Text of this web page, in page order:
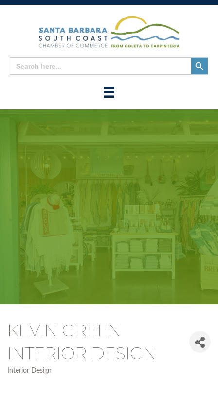
Search
for:
Search
Button
KEVIN GREEN
INTERIOR DESIGN
Interior Design